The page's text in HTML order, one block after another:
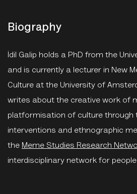
Biography
İdil Galip holds a PhD from the
and is currently a lecturer in New
Culture at the University of
writes about the creative work of
platformisation of culture through
interventions and ethnographic
the Meme Studies Research
interdisciplinary network for